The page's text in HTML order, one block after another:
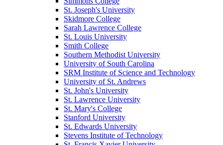
St. Joseph's University
Skidmore College
Sarah Lawrence College
St. Louis University
Smith College
Southern Methodist University
University of South Carolina
SRM Institute of Science and Technology
University of St. Andrews
St. John's University
St. Lawrence University
St. Mary's College
Stanford University
St. Edwards University
Stevens Institute of Technology